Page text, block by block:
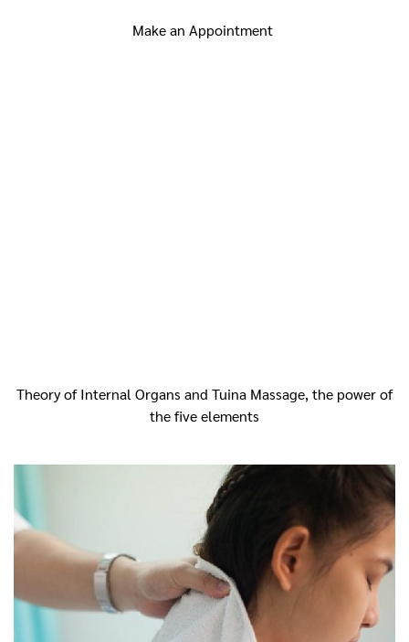
Make an Appointment
Theory of Internal Organs and Tuina Massage, the power of
the five elements